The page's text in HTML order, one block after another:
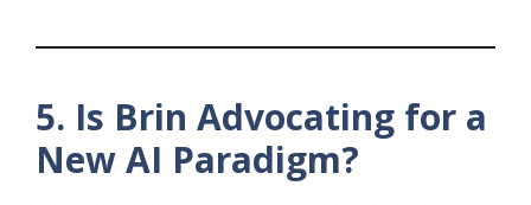
5. Is Brin Advocating for a
New AI Paradigm?